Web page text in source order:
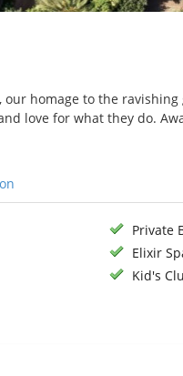
homage to the
love for what they do.
Private
Elixir
Kid's